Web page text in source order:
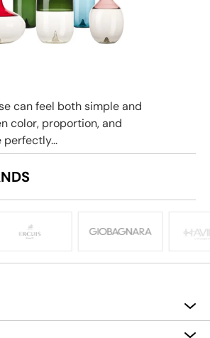
can feel both simple and
color, proportion, and